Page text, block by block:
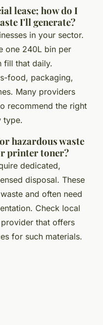
lease; how do I
I'll generate?
in your sector.
one 240L bin per
fill that daily.
food, packaging,
Many providers
recommend the right
type.
hazardous waste
printer toner?
dedicated,
disposal. These
and often need
Check local
that offers
for such materials.